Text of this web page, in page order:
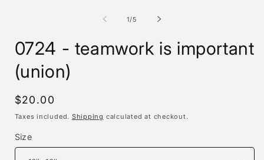
1/of
5
0724 - teamwork is important
(union)
Regular
price
$20.00
Taxes included. Shipping calculated at checkout.
Size